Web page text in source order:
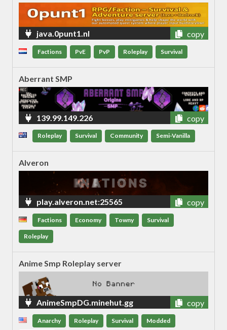
java.0punt1.nl copy
Factions PvE PvP Roleplay Survival
Aberrant SMP
139.99.149.226 copy
Roleplay Survival Community Semi-Vanilla
Alveron
play.alveron.net:25565 copy
Factions Economy Towny Survival
Roleplay
Anime Smp Roleplay server
AnimeSmpDG.minehut.gg copy
Anarchy Roleplay Survival Modded